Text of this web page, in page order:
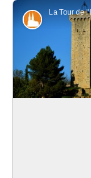
Patrimony